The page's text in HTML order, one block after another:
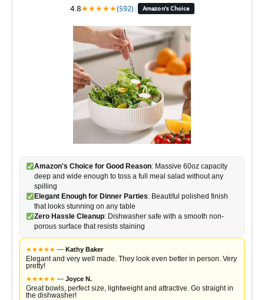
4.8★★★★★(592) | Amazon's Choice
Amazon's Choice for Good Reason: Massive 60oz capacity
deep and wide enough to toss a full meal salad without any
spilling
Elegant Enough for Dinner Parties: Beautiful polished finish
that looks stunning on any table
Zero Hassle Cleanup: Dishwasher safe with a smooth non-
porous surface that resists staining
★★★★★ — Kathy Baker
Elegant and very well made. They look even better in person. Very
pretty!
★★★★★ — Joyce N.
Great bowls, perfect size, lightweight and attractive. Go straight in
the dishwasher!